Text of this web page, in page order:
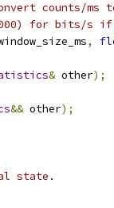
counts/ms
for bits/s if
,
& other);
&& other);
state.